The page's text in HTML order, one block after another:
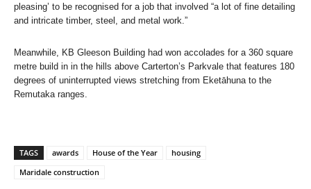
pleasing’ to be recognised for a job that involved “a lot of fine detailing
and intricate timber, steel, and metal work.”
Meanwhile, KB Gleeson Building had won accolades for a 360 square
metre build in in the hills above Carterton’s Parkvale that features 180
degrees of uninterrupted views stretching from Eketāhuna to the
Remutaka ranges.
TAGS awards House of the Year
housing
Maridale construction